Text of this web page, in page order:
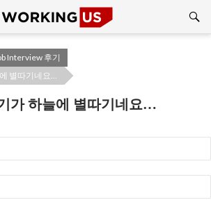
Interview 후기
별따기네요…
가 하늘에 별따기네요…